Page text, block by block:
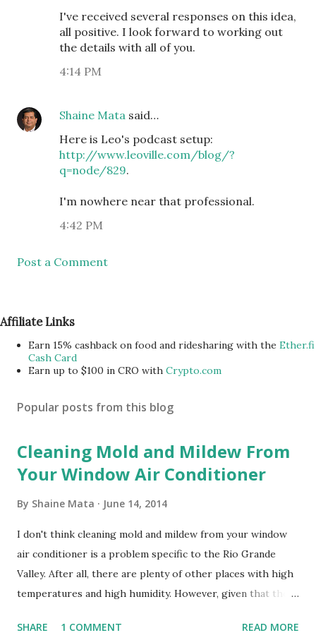
I've received several responses on this idea,
all positive. I look forward to working out
the details with all of you.
4:14 PM
Shaine Mata said…
Here is Leo's podcast setup:
http://www.leoville.com/blog/?
q=node/829.
I'm nowhere near that professional.
4:42 PM
Post a Comment
Affiliate Links
Earn 15% cashback on food and ridesharing with the Ether.fi
Cash Card
Earn up to $100 in CRO with Crypto.com
Popular posts from this blog
Cleaning Mold and Mildew From
Your Window Air Conditioner
By Shaine Mata June 14, 2014
I don't think cleaning mold and mildew from your window
air conditioner is a problem specific to the Rio Grande
Valley. After all, there are plenty of other places with high
temperatures and high humidity. However, given that there
homes, allow me to share some experience in cleaning
SHARE 1 COMMENT READ MORE